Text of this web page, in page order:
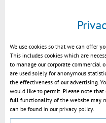
Kisters
release
We use cookies so that we can offer
This includes cookies which are
to manage our corporate commercial
are used solely for anonymous
the effectiveness of our advertising.
would like to permit. Please note that
full functionality of the website may
can be found in our privacy policy.